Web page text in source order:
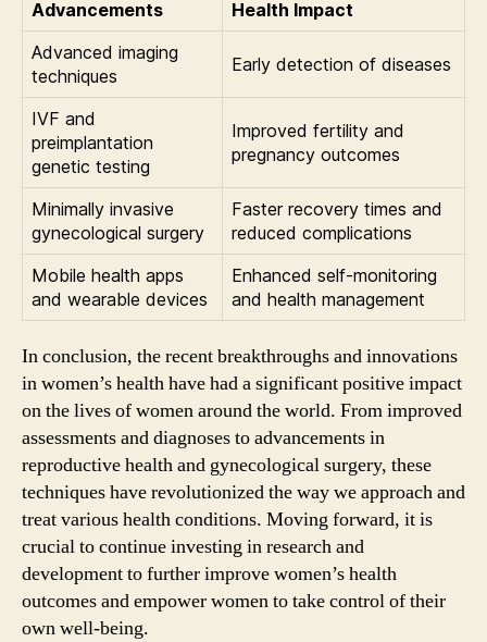
Advancements
Health Impact
Advanced imaging
techniques
Early detection of diseases
IVF and
preimplantation
genetic testing
Improved fertility and
pregnancy outcomes
Minimally invasive
gynecological surgery
Faster recovery times and
reduced complications
Mobile health apps
and wearable devices
Enhanced self-monitoring
and health management
In conclusion, the recent breakthroughs and innovations
in women’s health have had a significant positive impact
on the lives of women around the world. From improved
assessments and diagnoses to advancements in
reproductive health and gynecological surgery, these
techniques have revolutionized the way we approach and
treat various health conditions. Moving forward, it is
crucial to continue investing in research and
development to further improve women’s health
outcomes and empower women to take control of their
own well-being.